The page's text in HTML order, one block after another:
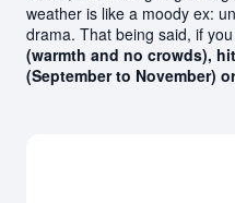
weather is like a moody ex:
drama. That being said, if
(warmth and no crowds),
(September to November)